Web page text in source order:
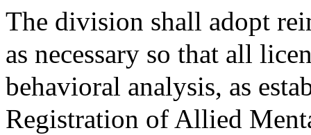
The division shall adopt
as necessary so that all
behavioral analysis, as
Registration of Allied